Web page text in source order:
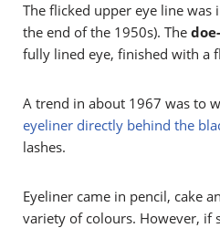
The flicked upper eye line
the end of the 1950s). The
fully lined eye, finished with a
A trend in about 1967 was to
eyeliner directly behind the
lashes.
Eyeliner came in pencil, cake
variety of colours. However, if